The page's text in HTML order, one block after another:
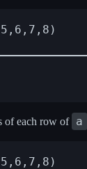
of each row of a